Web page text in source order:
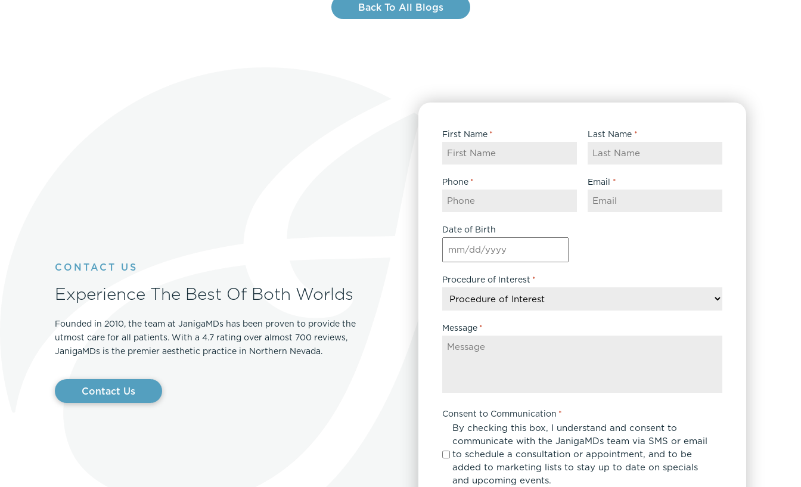
Back To All Blogs
CONTACT US
Experience The Best Of Both Worlds
Founded in 2010, the team at JanigaMDs has been proven to provide the
utmost care for all patients. With a 4.7 rating over almost 700 reviews,
JanigaMDs is the premier aesthetic practice in Northern Nevada.
Contact Us
First Name * Last Name *
Phone * Email *
Date of Birth
MM
DD
YYYY
Procedure of Interest *
Message *
Consent to Communication *
By checking this box, I understand and consent to
communicate with the JanigaMDs team via SMS or email
to schedule a consultation or appointment, and to be
added to marketing lists to stay up to date on specials
and upcoming events.